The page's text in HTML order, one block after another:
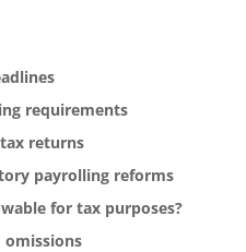
requirements
returns
payrolling reforms
for tax purposes?
omissions